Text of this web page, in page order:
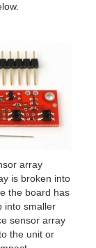
array
is broken into
the board has
into smaller
sensor array
the unit or